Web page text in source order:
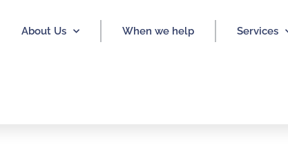
About Us When we help Services